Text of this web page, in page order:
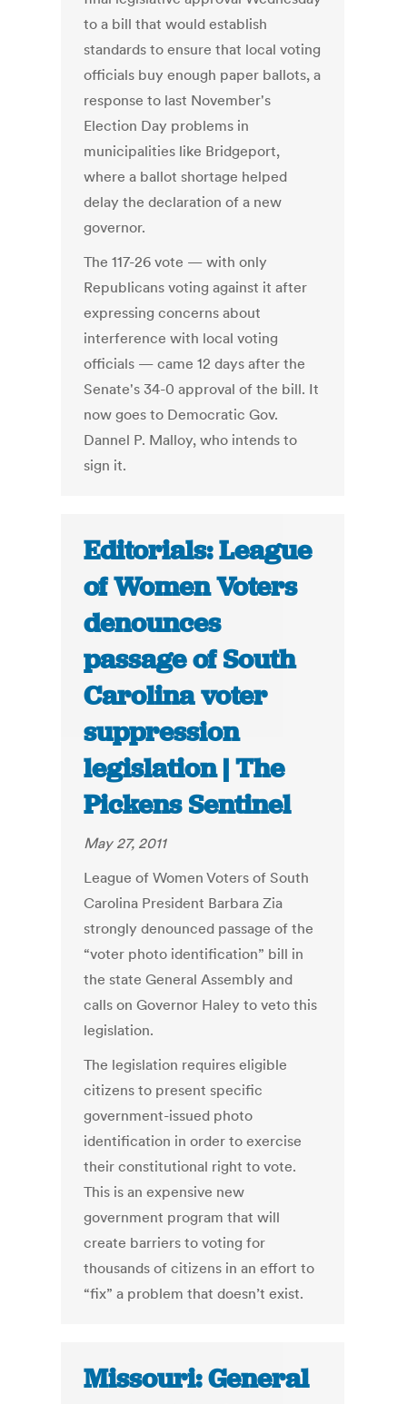
to a bill that would establish
standards to ensure that local voting
officials buy enough paper ballots, a
response to last November's
Election Day problems in
municipalities like Bridgeport,
where a ballot shortage helped
delay the declaration of a new
governor.
The 117-26 vote — with only
Republicans voting against it after
expressing concerns about
interference with local voting
officials — came 12 days after the
Senate's 34-0 approval of the bill. It
now goes to Democratic Gov.
Dannel P. Malloy, who intends to
sign it.
Editorials: League
of Women Voters
denounces
passage of South
Carolina voter
suppression
legislation | The
Pickens Sentinel
May 27, 2011
League of Women Voters of South
Carolina President Barbara Zia
strongly denounced passage of the
“voter photo identification” bill in
the state General Assembly and
calls on Governor Haley to veto this
legislation.
The legislation requires eligible
citizens to present specific
government-issued photo
identification in order to exercise
their constitutional right to vote.
This is an expensive new
government program that will
create barriers to voting for
thousands of citizens in an effort to
“fix” a problem that doesn’t exist.
Missouri: General